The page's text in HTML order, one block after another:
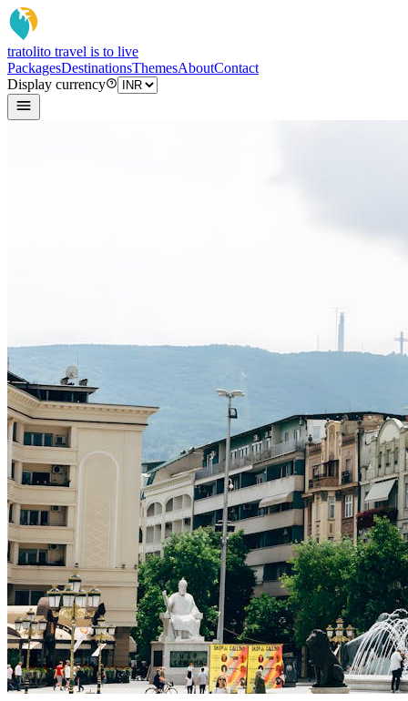
tratolito travel is to live
PackagesDestinationsThemesAboutContact
Display currency